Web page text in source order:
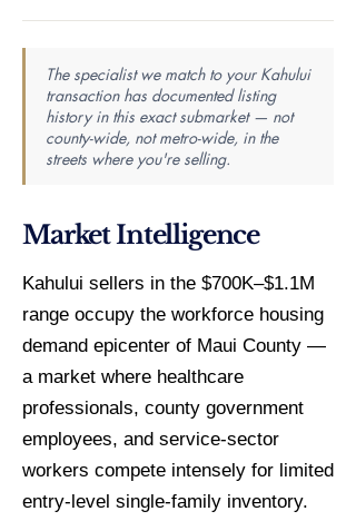
The specialist we match to your Kahului
transaction has documented listing
history in this exact submarket — not
county-wide, not metro-wide, in the
streets where you're selling.
Market Intelligence
Kahului sellers in the $700K–$1.1M
range occupy the workforce housing
demand epicenter of Maui County —
a market where healthcare
professionals, county government
employees, and service-sector
workers compete intensely for limited
entry-level single-family inventory.